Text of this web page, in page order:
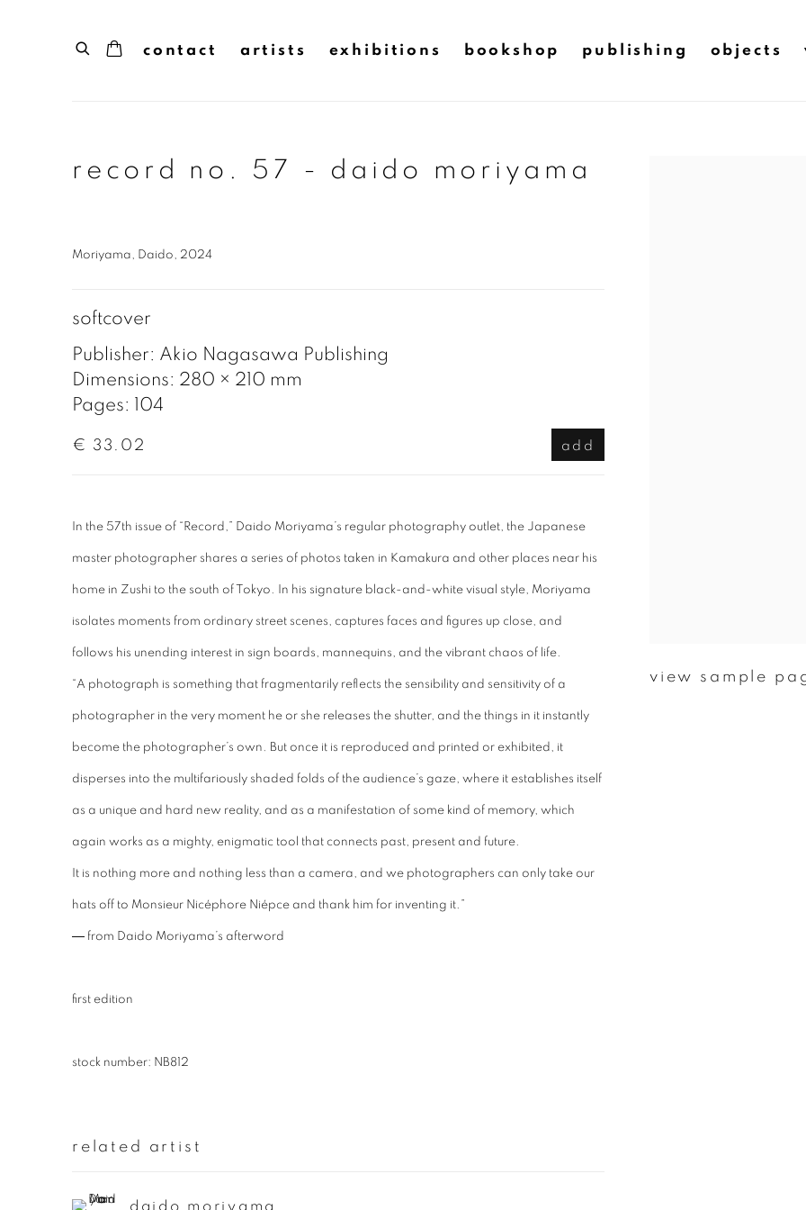
contact artists exhibitions bookshop publishing objects
record no. 57 - daido moriyama
view sample
Moriyama, Daido, 2024
softcover
Publisher: Akio Nagasawa Publishing
Dimensions: 280 × 210 mm
Pages: 104
€ 33.02 add
In the 57th issue of “Record,” Daido Moriyama’s regular photography outlet, the Japanese
master photographer shares a series of photos taken in Kamakura and other places near his
home in Zushi to the south of Tokyo. In his signature black-and-white visual style, Moriyama
isolates moments from ordinary street scenes, captures faces and figures up close, and
follows his unending interest in sign boards, mannequins, and the vibrant chaos of life.
“A photograph is something that fragmentarily reflects the sensibility and sensitivity of a
photographer in the very moment he or she releases the shutter, and the things in it instantly
become the photographer’s own. But once it is reproduced and printed or exhibited, it
disperses into the multifariously shaded folds of the audience’s gaze, where it establishes itself
as a unique and hard new reality, and as a manifestation of some kind of memory, which
again works as a mighty, enigmatic tool that connects past, present and future.
It is nothing more and nothing less than a camera, and we photographers can only take our
hats off to Monsieur Nicéphore Niépce and thank him for inventing it.”
― from Daido Moriyama’s afterword
first edition
stock number: NB812
related artist
daido moriyama